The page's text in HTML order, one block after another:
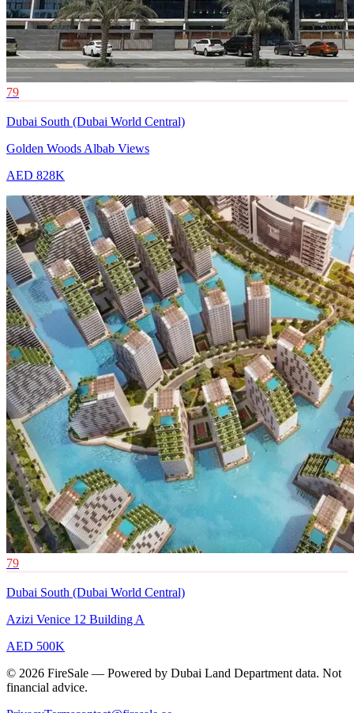
79
Dubai South (Dubai World Central)
Golden Woods Albab Views
AED 828K
79
Dubai South (Dubai World Central)
Azizi Venice 12 Building A
AED 500K
© 2026 FireSale — Powered by Dubai Land Department data. Not
financial advice.